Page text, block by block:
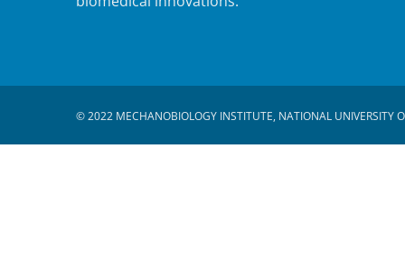
© 2022 MECHANOBIOLOGY INSTITUTE, NATIONAL UNIVERSITY